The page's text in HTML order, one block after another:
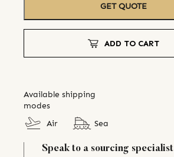
GET QUOTE
ADD TO CART
Available shipping
modes
Air
Sea
Speak to a sourcing specialist